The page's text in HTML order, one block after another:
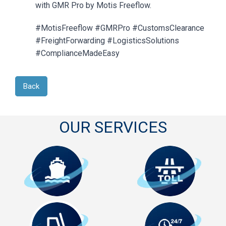
with GMR Pro by Motis Freeflow.
#MotisFreeflow #GMRPro #CustomsClearance
#FreightForwarding #LogisticsSolutions
#ComplianceMadeEasy
Back
OUR SERVICES